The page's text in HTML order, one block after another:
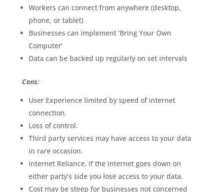
Workers can connect from anywhere (desktop,
phone, or tablet)
Businesses can implement ‘Bring Your Own
Computer’
Data can be backed up regularly on set intervals
Cons:
User Experience limited by speed of internet
connection.
Loss of control.
Third party services may have access to your data
in rare occasion.
Internet Reliance. If the internet goes down on
either party’s side you lose access to your data.
Cost may be steep for businesses not concerned